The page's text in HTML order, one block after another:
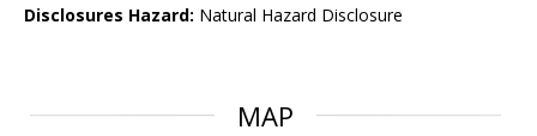
Disclosures Hazard: Natural Hazard Disclosure
MAP